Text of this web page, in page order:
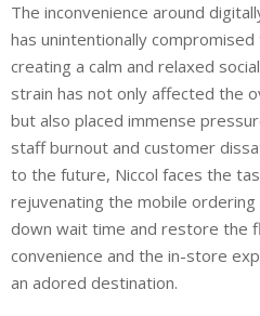
The inconvenience around
has unintentionally
creating a calm and relaxed
strain has not only affected the
but also placed immense
staff burnout and customer
to the future, Niccol faces the
rejuvenating the mobile
down wait time and restore the
convenience and the in-store
an adored destination.